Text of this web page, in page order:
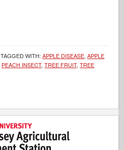
TAGGED WITH:APPLE DISEASE,APPLE
PEACH INSECT,TREE FRUIT,TREE